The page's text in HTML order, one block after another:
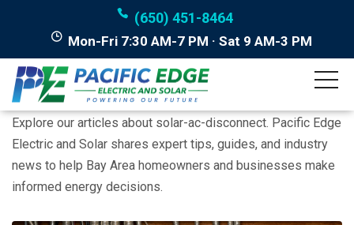
(650) 451-8464
Mon-Fri 7:30 AM-7 PM · Sat 9 AM-3 PM
Posts tagged "solar-ac-
disconnect"
Explore our articles about solar-ac-disconnect. Pacific Edge
Electric and Solar shares expert tips, guides, and industry
news to help Bay Area homeowners and businesses make
informed energy decisions.